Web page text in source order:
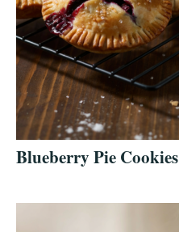
Blueberry Pie Cookies